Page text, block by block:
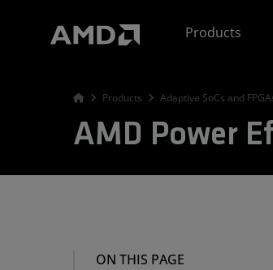
Products
Products Adaptive SoCs and
AMD Power
ON THIS PAGE